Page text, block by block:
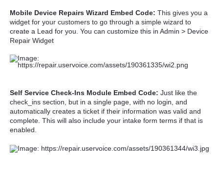
Mobile Device Repairs Wizard Embed Code: This gives you a
widget for your customers to go through a simple wizard to
create a Lead for you. You can customize this in Admin > Device
Repair Widget
Self Service Check-Ins Module Embed Code: Just like the
check_ins section, but in a single page, with no login, and
automatically creates a ticket if their information was valid and
complete. This will also include your intake form terms if that is
enabled.